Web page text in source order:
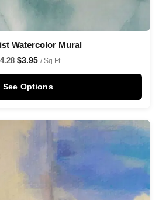
Watercolor Mural
4.28 $3.95 / Sq Ft
See Options